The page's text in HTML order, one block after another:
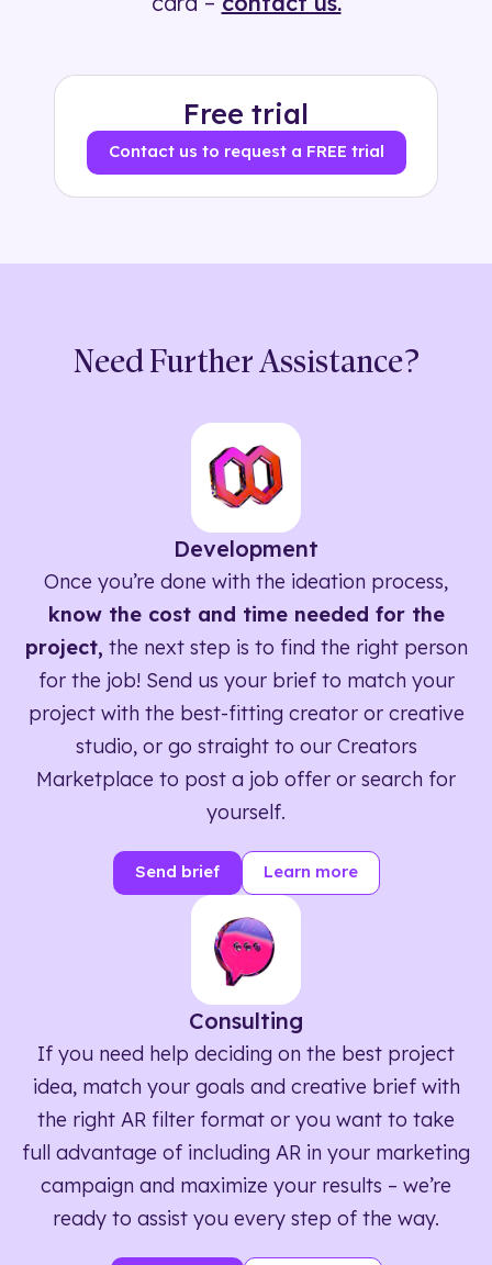
Free trial
Contact us to request a FREE trial
Need Further Assistance?
Development
Once you’re done with the ideation process,
know the cost and time needed for the
project, the next step is to find the right person
for the job! Send us your brief to match your
project with the best-fitting creator or creative
studio, or go straight to our Creators
Marketplace to post a job offer or search for
yourself.
Send brief Learn more
Consulting
If you need help deciding on the best project
idea, match your goals and creative brief with
the right AR filter format or you want to take
full advantage of including AR in your marketing
campaign and maximize your results – we’re
ready to assist you every step of the way.